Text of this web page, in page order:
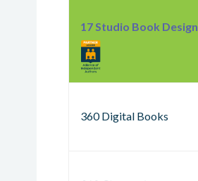
17 Studio Book Design
360 Digital Books